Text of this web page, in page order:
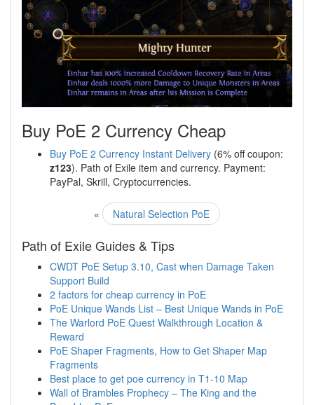
Buy PoE 2 Currency Cheap
Buy PoE 2 Currency Instant Delivery (6% off coupon:
z123). Path of Exile item and currency. Payment:
PayPal, Skrill, Cryptocurrencies.
« Natural Selection PoE
Path of Exile Guides & Tips
CWDT PoE Setup 3.10, Cast when Damage Taken
Support Build
2 factors for cheap currency in PoE
PoE Unique Wands List – Best Unique Wands in PoE
The Warlord PoE Quest Walkthrough Location &
Reward
PoE Shaper Fragments, How to Get Shaper Map
Fragments
Best place to get poe currency in T1-10 Map
Wall of Brambles Prophecy – The King and the